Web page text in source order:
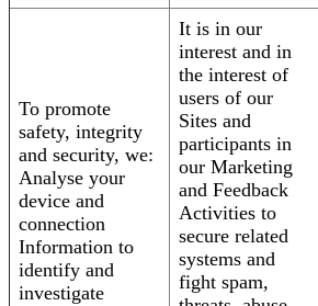
To promote
safety, integrity
and security, we:
Analyse your
device and
connection
Information to
identify and
investigate
It is in our
interest and in
the interest of
users of our
Sites and
participants in
our Marketing
and Feedback
Activities to
secure related
systems and
fight spam,